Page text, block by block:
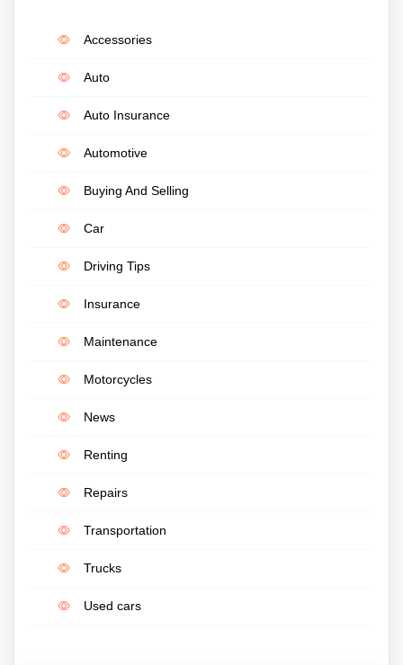
Accessories
Auto
Auto Insurance
Automotive
Buying And Selling
Car
Driving Tips
Insurance
Maintenance
Motorcycles
News
Renting
Repairs
Transportation
Trucks
Used cars